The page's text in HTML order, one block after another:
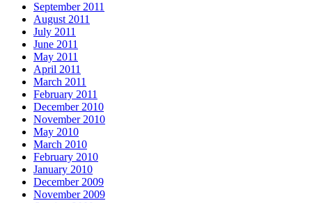
September 2011
August 2011
July 2011
June 2011
May 2011
April 2011
March 2011
February 2011
December 2010
November 2010
May 2010
March 2010
February 2010
January 2010
December 2009
November 2009